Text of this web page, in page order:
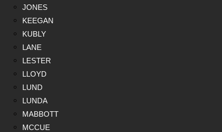
JONES
KEEGAN
KUBLY
LANE
LESTER
LLOYD
LUND
LUNDA
MABBOTT
MCCUE